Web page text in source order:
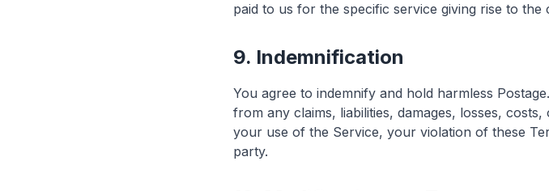
paid to us for the specific service giving rise to the
9. Indemnification
You agree to indemnify and hold harmless
from any claims, liabilities, damages, losses,
your use of the Service, your violation of these
party.